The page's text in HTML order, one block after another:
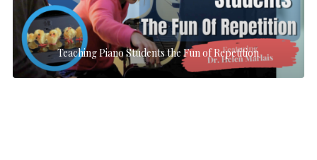
Teaching Piano Students the Fun of Repetition